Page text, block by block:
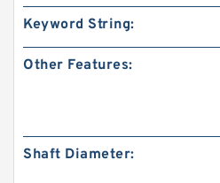
Keyword String:
Other Features:
Shaft Diameter: